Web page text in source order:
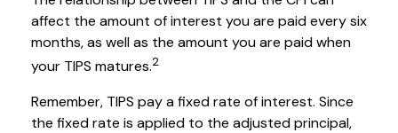
affect the amount of interest you are paid every six
months, as well as the amount you are paid when
your TIPS matures.2
Remember, TIPS pay a fixed rate of interest. Since
the fixed rate is applied to the adjusted principal,